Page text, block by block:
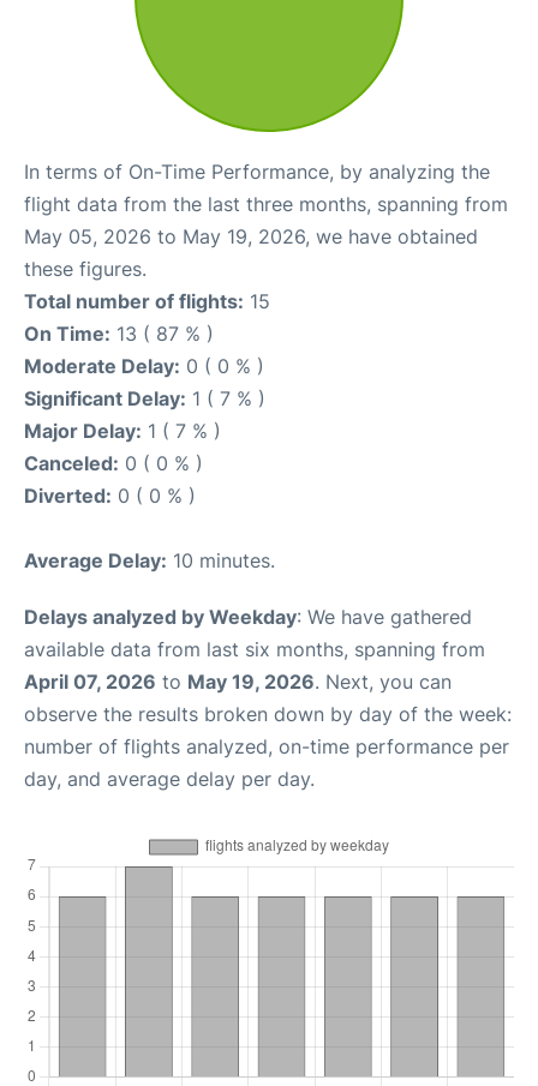
In terms of On-Time Performance, by analyzing the
flight data from the last three months, spanning from
May 05, 2026 to May 19, 2026, we have obtained
these figures.
Total number of flights: 15
On Time: 13 ( 87 % )
Moderate Delay: 0 ( 0 % )
Significant Delay: 1 ( 7 % )
Major Delay: 1 ( 7 % )
Canceled: 0 ( 0 % )
Diverted: 0 ( 0 % )
Average Delay: 10 minutes.
Delays analyzed by Weekday: We have gathered
available data from last six months, spanning from
April 07, 2026 to May 19, 2026. Next, you can
observe the results broken down by day of the week:
number of flights analyzed, on-time performance per
day, and average delay per day.